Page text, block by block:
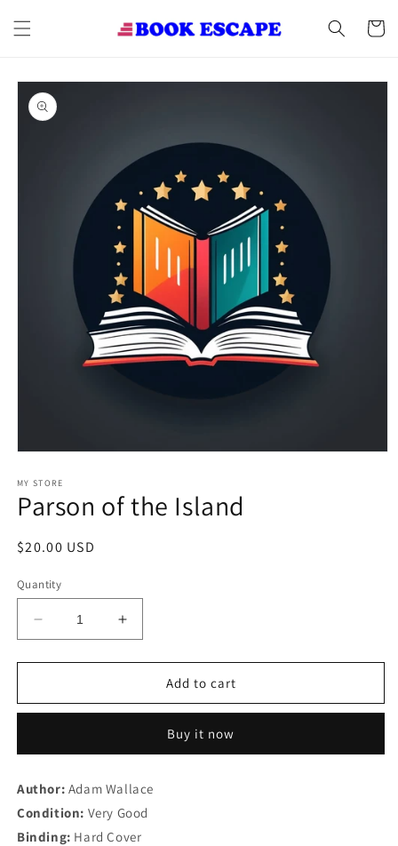
content
Cart
Skip to
product
information
1
in
modal
MY STORE
Parson of the Island
Regular
$20.00 USD
Quantity
Decrease
quantity
for
of
Increase
quantity
for
Parson
of
Add to cart
Buy it now
Author: Adam Wallace
Condition: Very Good
Binding: Hard Cover